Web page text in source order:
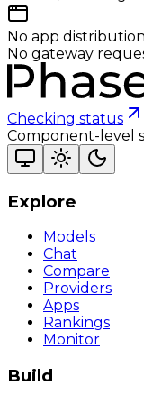
No app
No gateway
Checking status
Component-level
Explore
Models
Chat
Compare
Providers
Apps
Rankings
Monitor
Build